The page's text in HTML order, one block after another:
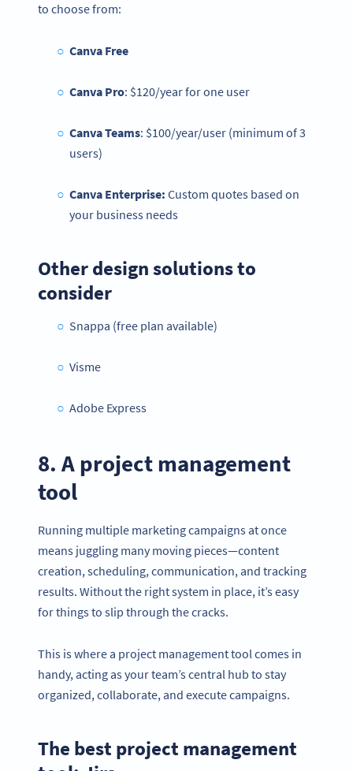
to choose from:
Canva Free
Canva Pro: $120/year for one user
Canva Teams: $100/year/user (minimum of 3
users)
Canva Enterprise: Custom quotes based on
your business needs
Other design solutions to
consider
Snappa (free plan available)
Visme
Adobe Express
8. A project management
tool
Running multiple marketing campaigns at once
means juggling many moving pieces—content
creation, scheduling, communication, and tracking
results. Without the right system in place, it’s easy
for things to slip through the cracks.
This is where a project management tool comes in
handy, acting as your team’s central hub to stay
organized, collaborate, and execute campaigns.
The best project management
Become a QR Code pro
Variety of QR Code solutions with full customization,
DAFTAR SEKARANG